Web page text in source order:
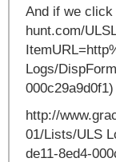
And if we click
hunt.com/
Logs/
http://
01/Lists/ULS
de11-8ed4-